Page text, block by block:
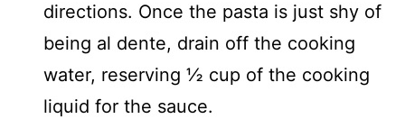
directions. Once the pasta is just shy of
being al dente, drain off the cooking
water, reserving ½ cup of the cooking
liquid for the sauce.